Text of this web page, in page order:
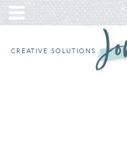
CREATIVE SOLUTIONS